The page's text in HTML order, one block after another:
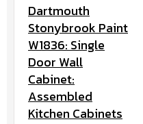
Dartmouth
Stonybrook Paint
W1836: Single
Door Wall
Cabinet:
Assembled
Kitchen Cabinets